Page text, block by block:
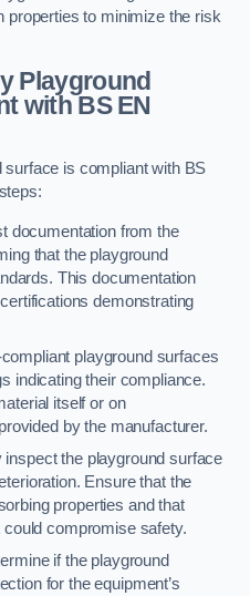
properties to minimize the risk
Playground
with BS EN
surface is compliant with BS
documentation from the
that the playground
This documentation
demonstrating
playground surfaces
indicating their compliance.
itself or on
by the manufacturer.
the playground surface
Ensure that the
properties and that
compromise safety.
if the playground
for the equipment’s